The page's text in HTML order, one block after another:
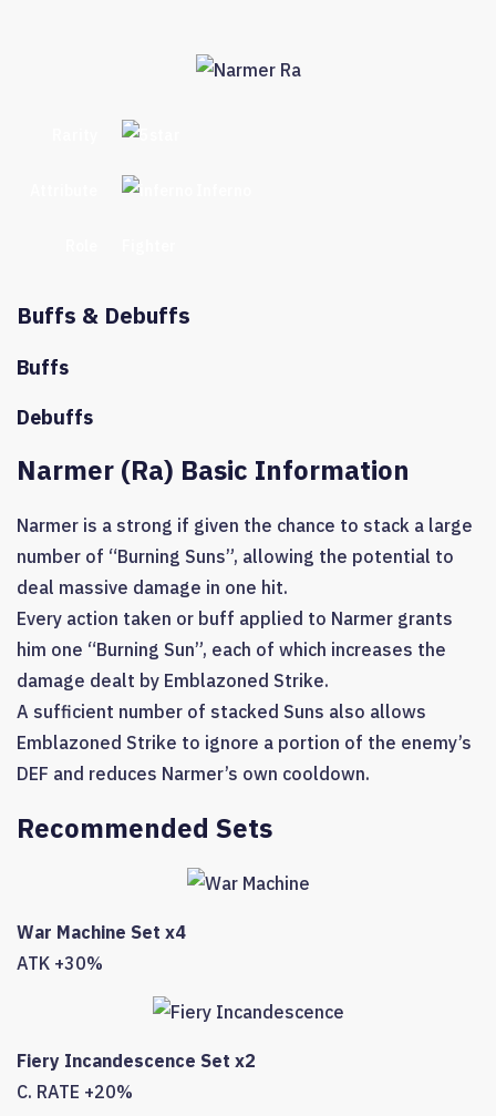
Buffs & Debuffs
Buffs
Debuffs
Narmer (Ra) Basic Information
Narmer is a strong if given the chance to stack a large
number of “Burning Suns”, allowing the potential to
deal massive damage in one hit.
Every action taken or buff applied to Narmer grants
him one “Burning Sun”, each of which increases the
damage dealt by Emblazoned Strike.
A sufficient number of stacked Suns also allows
Emblazoned Strike to ignore a portion of the enemy’s
DEF and reduces Narmer’s own cooldown.
Recommended Sets
War Machine Set x4
ATK +30%
Fiery Incandescence Set x2
C. RATE +20%